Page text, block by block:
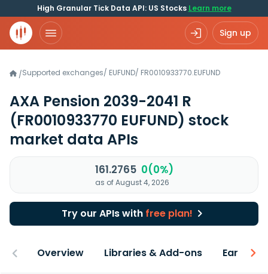
High Granular Tick Data API: US Stocks Learn more
Sign up
/Supported exchanges/ EUFUND/ FR0010933770.EUFUND
AXA Pension 2039-2041 R
(FR0010933770 EUFUND) stock
market data APIs
161.2765 0(0%)
as of August 4, 2026
Try our APIs with free plan!
Overview Libraries & Add-ons Earnings